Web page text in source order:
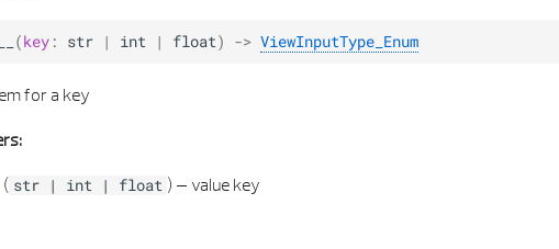
(key : str | int | float) -> ViewInputType_Enum
for a key
( str | int | float ) – value key